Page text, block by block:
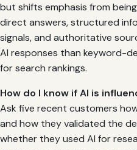
but shifts emphasis from
direct answers, structured
signals, and authoritative
AI responses than keyword-
for search rankings.
How do I know if AI is
Ask five recent customers
and how they validated the
whether they used AI for